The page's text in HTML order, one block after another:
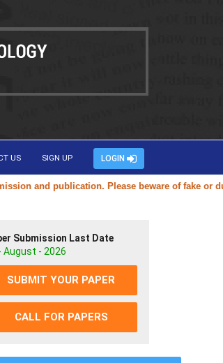
US SIGN UP LOGIN
and publication. Please beware of fake or
Submission Last Date
August - 2026
SUBMIT YOUR PAPER
CALL FOR PAPERS